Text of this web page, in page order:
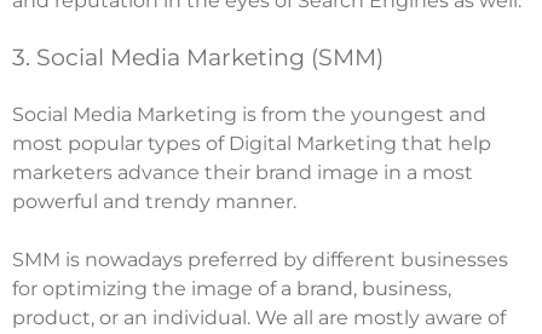
3. Social Media Marketing (SMM)
Social Media Marketing is from the youngest and
most popular types of Digital Marketing that help
marketers advance their brand image in a most
powerful and trendy manner.
SMM is nowadays preferred by different businesses
for optimizing the image of a brand, business,
product, or an individual. We all are mostly aware of